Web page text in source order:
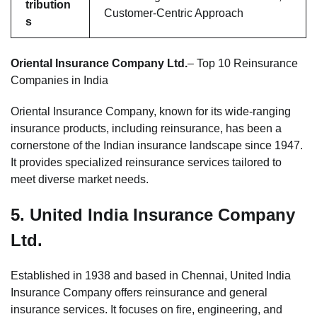
tribution
s
Customer-Centric Approach
Oriental Insurance Company Ltd.– Top 10 Reinsurance
Companies in India
Oriental Insurance Company, known for its wide-ranging
insurance products, including reinsurance, has been a
cornerstone of the Indian insurance landscape since 1947.
It provides specialized reinsurance services tailored to
meet diverse market needs.
5. United India Insurance Company
Ltd.
Established in 1938 and based in Chennai, United India
Insurance Company offers reinsurance and general
insurance services. It focuses on fire, engineering, and